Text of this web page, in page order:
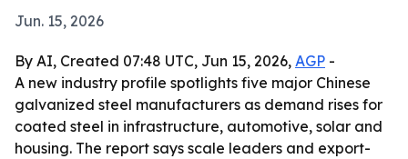
Jun. 15, 2026
By AI, Created 07:48 UTC, Jun 15, 2026, AGP -
A new industry profile spotlights five major Chinese
galvanized steel manufacturers as demand rises for
coated steel in infrastructure, automotive, solar and
housing. The report says scale leaders and export-